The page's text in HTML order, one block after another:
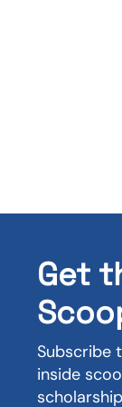
Get
Subscribe
inside